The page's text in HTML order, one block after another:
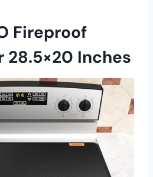
Fireproof
28.5×20 Inches